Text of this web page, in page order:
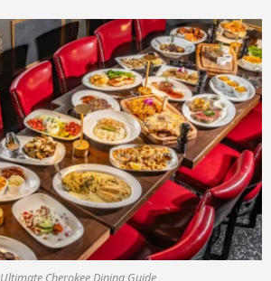
Ultimate Cherokee Dining Guide